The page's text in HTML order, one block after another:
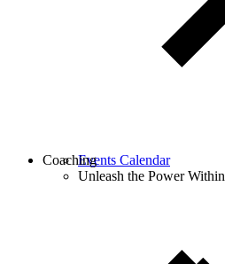
Events Calendar
Unleash the Power Within
Coaching